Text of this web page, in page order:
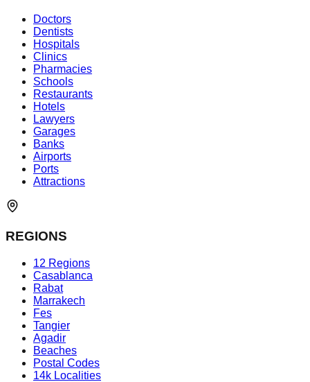
Doctors
Dentists
Hospitals
Clinics
Pharmacies
Schools
Restaurants
Hotels
Lawyers
Garages
Banks
Airports
Ports
Attractions
REGIONS
12 Regions
Casablanca
Rabat
Marrakech
Fes
Tangier
Agadir
Beaches
Postal Codes
14k Localities